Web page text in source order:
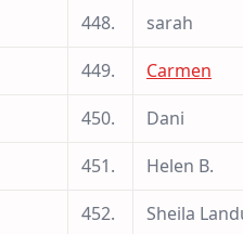
448.
sarah
449.
Carmen
450.
Dani
451.
Helen B.
452.
Sheila